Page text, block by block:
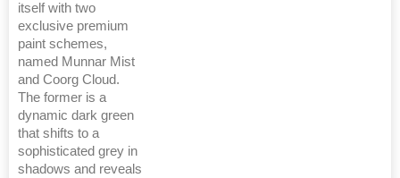
itself with two
exclusive premium
paint schemes,
named Munnar Mist
and Coorg Cloud.
The former is a
dynamic dark green
that shifts to a
sophisticated grey in
shadows and reveals